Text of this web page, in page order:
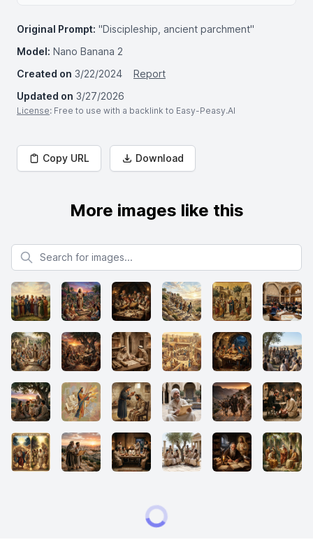
Original Prompt: "Discipleship, ancient parchment"
Model: Nano Banana 2
Created on 3/22/2024
Report
Updated on 3/27/2026
License: Free to use with a backlink to Easy-Peasy.AI
Copy URL Download
More images like this
Search for images